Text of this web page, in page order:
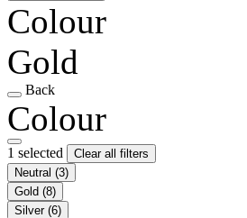
Colour
Gold
Back
Colour
1 selected
Clear all filters
Neutral (3)
Gold (8)
Silver (6)